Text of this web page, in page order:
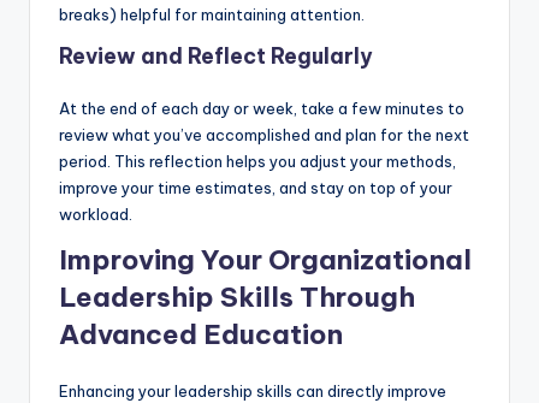
breaks) helpful for maintaining attention.
Review and Reflect Regularly
At the end of each day or week, take a few minutes to
review what you’ve accomplished and plan for the next
period. This reflection helps you adjust your methods,
improve your time estimates, and stay on top of your
workload.
Improving Your Organizational
Leadership Skills Through
Advanced Education
Enhancing your leadership skills can directly improve